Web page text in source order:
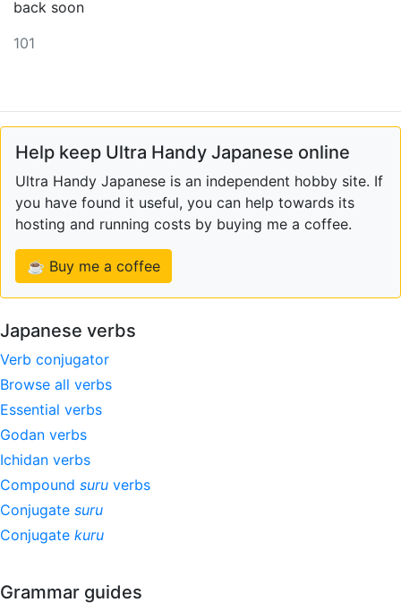
back soon
101
Help keep Ultra Handy Japanese online
Ultra Handy Japanese is an independent hobby site. If
you have found it useful, you can help towards its
hosting and running costs by buying me a coffee.
☕ Buy me a coffee
Japanese verbs
Verb conjugator
Browse all verbs
Essential verbs
Godan verbs
Ichidan verbs
Compound suru verbs
Conjugate suru
Conjugate kuru
Grammar guides